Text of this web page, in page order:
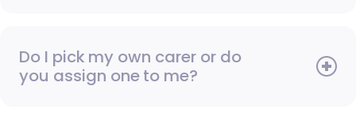
Do I pick my own carer or do
you assign one to me?